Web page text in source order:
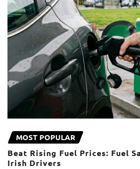
MOST POPULAR
Beat Rising Fuel Prices: Fuel
Irish Drivers